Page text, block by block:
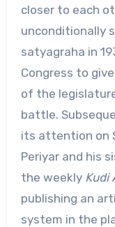
closer to each
unconditionally
satyagraha in
Congress to
of the
battle.
its attention on
Periyar and his
the weekly Kudi
publishing an
system in the